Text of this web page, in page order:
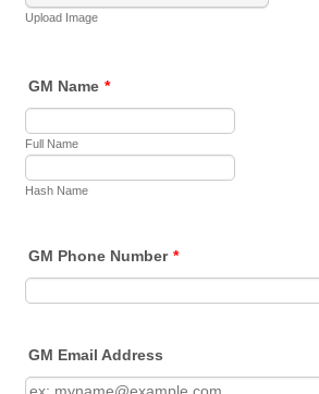
Upload Image
GM Name *
Full Name
Hash Name
GM Phone Number *
GM Email Address